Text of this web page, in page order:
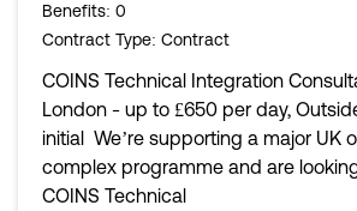
Benefits: 0
Contract Type: Contract
COINS Technical Integration
London - up to £650 per day,
initial We’re supporting a major UK
complex programme and are
COINS Technical